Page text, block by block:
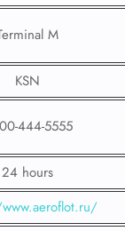
M
KSN
444-5555
24 hours